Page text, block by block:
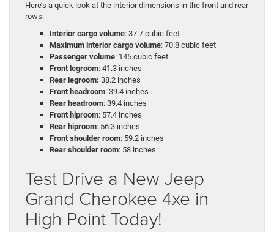
Here’s a quick look at the interior dimensions in the front and rear
rows:
Interior cargo volume: 37.7 cubic feet
Maximum interior cargo volume: 70.8 cubic feet
Passenger volume: 145 cubic feet
Front legroom: 41.3 inches
Rear legroom: 38.2 inches
Front headroom: 39.4 inches
Rear headroom: 39.4 inches
Front hiproom: 57.4 inches
Rear hiproom: 56.3 inches
Front shoulder room: 59.2 inches
Rear shoulder room: 58 inches
Test Drive a New Jeep
Grand Cherokee 4xe in
High Point Today!